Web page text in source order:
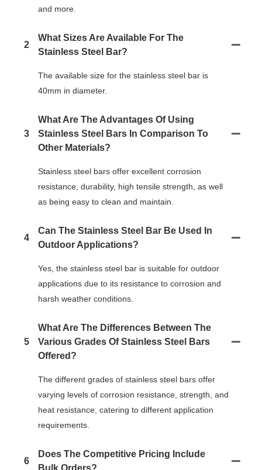
and more.
2
What Sizes Are Available For The
Stainless Steel Bar?
The available size for the stainless steel bar is
40mm in diameter.
3
What Are The Advantages Of Using
Stainless Steel Bars In Comparison To
Other Materials?
Stainless steel bars offer excellent corrosion
resistance, durability, high tensile strength, as well
as being easy to clean and maintain.
4
Can The Stainless Steel Bar Be Used In
Outdoor Applications?
Yes, the stainless steel bar is suitable for outdoor
applications due to its resistance to corrosion and
harsh weather conditions.
5
What Are The Differences Between The
Various Grades Of Stainless Steel Bars
Offered?
The different grades of stainless steel bars offer
varying levels of corrosion resistance, strength, and
heat resistance, catering to different application
requirements.
6
Does The Competitive Pricing Include
Bulk Orders?